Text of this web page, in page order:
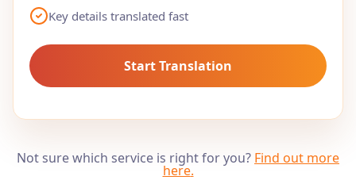
Key details translated fast
Start Translation
Not sure which service is right for you? Find out more
here.